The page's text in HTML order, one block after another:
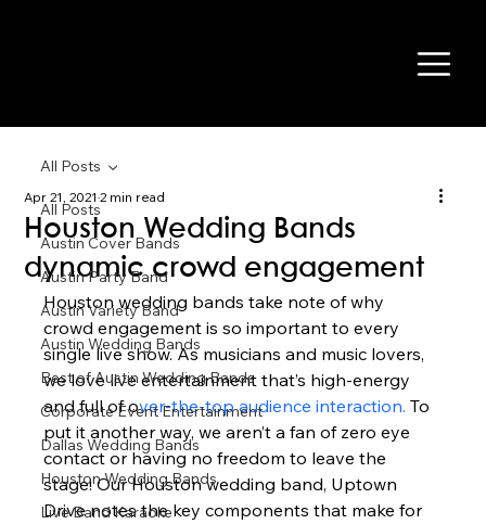
All Posts
Austin Cover Bands
Austin Party Band
Austin Variety Band
Austin Wedding Bands
Best of Austin Wedding Bands
Corporate Event Entertainment
Dallas Wedding Bands
Houston Wedding Bands
Live Band Karaoke
All Posts
Houston Wedding Bands
dynamic crowd engagement
Apr 21, 20212 min read
Houston wedding bands take note of why
crowd engagement is so important to every
single live show. As musicians and music lovers,
we love live entertainment that’s high-energy
and full of over-the-top audience interaction. To
put it another way, we aren’t a fan of zero eye
contact or having no freedom to leave the
stage! Our Houston wedding band, Uptown
Drive notes the key components that make for